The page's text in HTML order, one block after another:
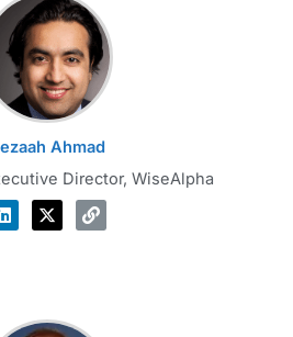
Ahmad
Director, WiseAlpha